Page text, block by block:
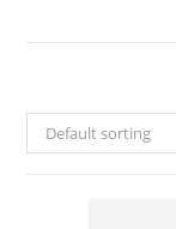
Default sorting